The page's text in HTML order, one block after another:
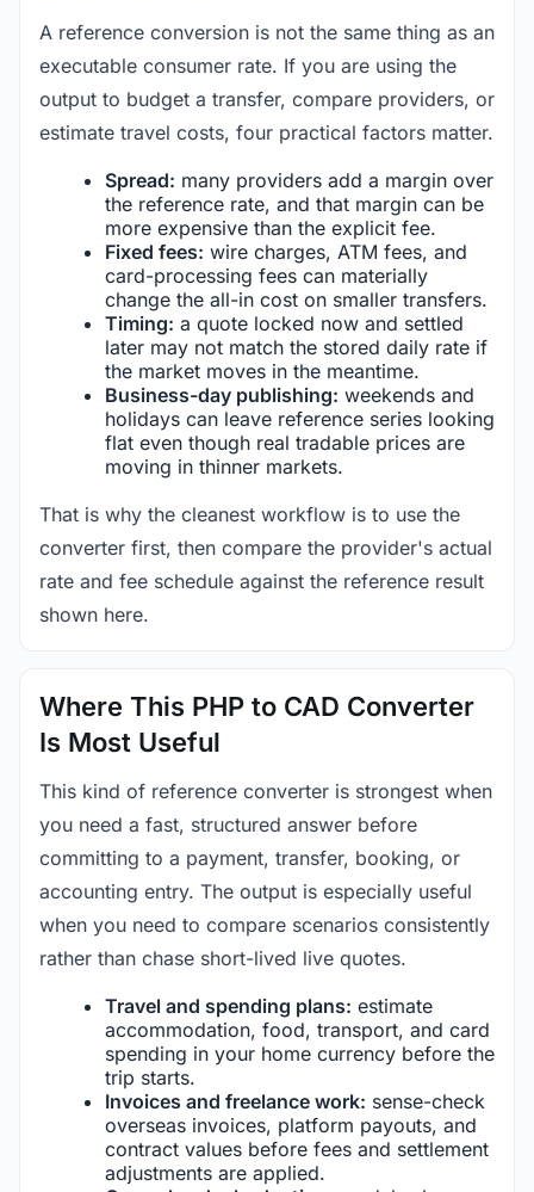
A reference conversion is not the same thing as an
executable consumer rate. If you are using the
output to budget a transfer, compare providers, or
estimate travel costs, four practical factors matter.
Spread: many providers add a margin over
the reference rate, and that margin can be
more expensive than the explicit fee.
Fixed fees: wire charges, ATM fees, and
card-processing fees can materially
change the all-in cost on smaller transfers.
Timing: a quote locked now and settled
later may not match the stored daily rate if
the market moves in the meantime.
Business-day publishing: weekends and
holidays can leave reference series looking
flat even though real tradable prices are
moving in thinner markets.
That is why the cleanest workflow is to use the
converter first, then compare the provider's actual
rate and fee schedule against the reference result
shown here.
Where This PHP to CAD Converter
Is Most Useful
This kind of reference converter is strongest when
you need a fast, structured answer before
committing to a payment, transfer, booking, or
accounting entry. The output is especially useful
when you need to compare scenarios consistently
rather than chase short-lived live quotes.
Travel and spending plans: estimate
accommodation, food, transport, and card
spending in your home currency before the
trip starts.
Invoices and freelance work: sense-check
overseas invoices, platform payouts, and
contract values before fees and settlement
adjustments are applied.